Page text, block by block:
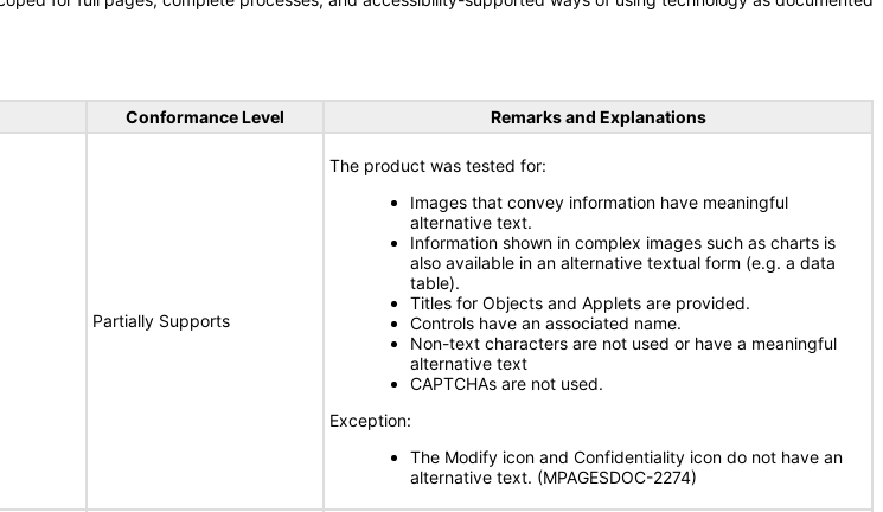
Conformance Level Remarks and Explanations
Partially Supports
The product was tested for:
Images that convey information have meaningful
alternative text.
Information shown in complex images such as charts is
also available in an alternative textual form (e.g. a data
table).
Titles for Objects and Applets are provided.
Controls have an associated name.
Non-text characters are not used or have a meaningful
alternative text
CAPTCHAs are not used.
Exception:
The Modify icon and Confidentiality icon do not have an
alternative text. (MPAGESDOC-2274)